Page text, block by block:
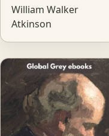
William Walker
Atkinson